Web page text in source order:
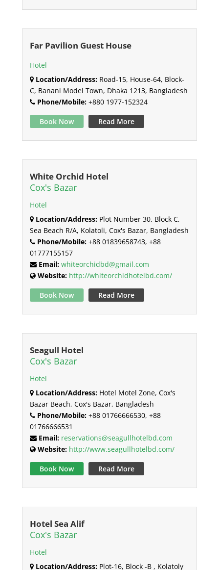
Far Pavilion Guest House
Hotel
Location/Address:Road-15, House-64, Block-
C, Banani Model Town, Dhaka 1213, Bangladesh
Phone/Mobile:+880 1977-152324
Book Now Read More
White Orchid Hotel
Cox's Bazar
Hotel
Location/Address:Plot Number 30, Block C,
Sea Beach R/A, Kolatoli, Cox's Bazar, Bangladesh
Phone/Mobile:+88 01839658743, +88
01777155157
Email: whiteorchidbd@gmail.com
Website: http://whiteorchidhotelbd.com/
Book Now Read More
Seagull Hotel
Cox's Bazar
Hotel
Location/Address:Hotel Motel Zone, Cox's
Bazar Beach, Cox's Bazar, Bangladesh
Phone/Mobile:+88 01766666530, +88
01766666531
Email: reservations@seagullhotelbd.com
Website: http://www.seagullhotelbd.com/
Book Now Read More
Hotel Sea Alif
Cox's Bazar
Hotel
Location/Address:Plot-16, Block -B , Kolatoly